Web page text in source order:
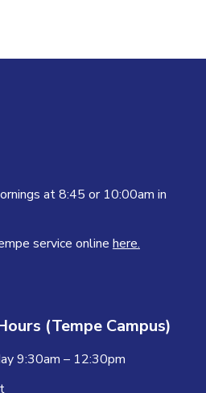
at 8:45 or 10:00am in
service online here.
(Tempe Campus)
9:30am – 12:30pm